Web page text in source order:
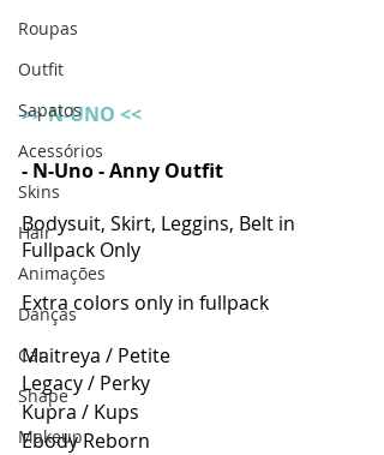
Roupas
Outfit
Sapatos
Acessórios
Skins
Hair
Animações
Danças
Car
Shape
Makeup
>> N-UNO <<
- N-Uno - Anny Outfit
Bodysuit, Skirt, Leggins, Belt in
Fullpack Only
Extra colors only in fullpack
Maitreya / Petite
Legacy / Perky
Kupra / Kups
Ebody Reborn